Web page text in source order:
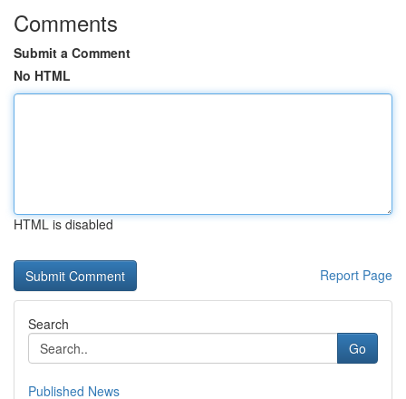
Comments
Submit a Comment
No HTML
HTML is disabled
Report Page
Search
Go
Published News